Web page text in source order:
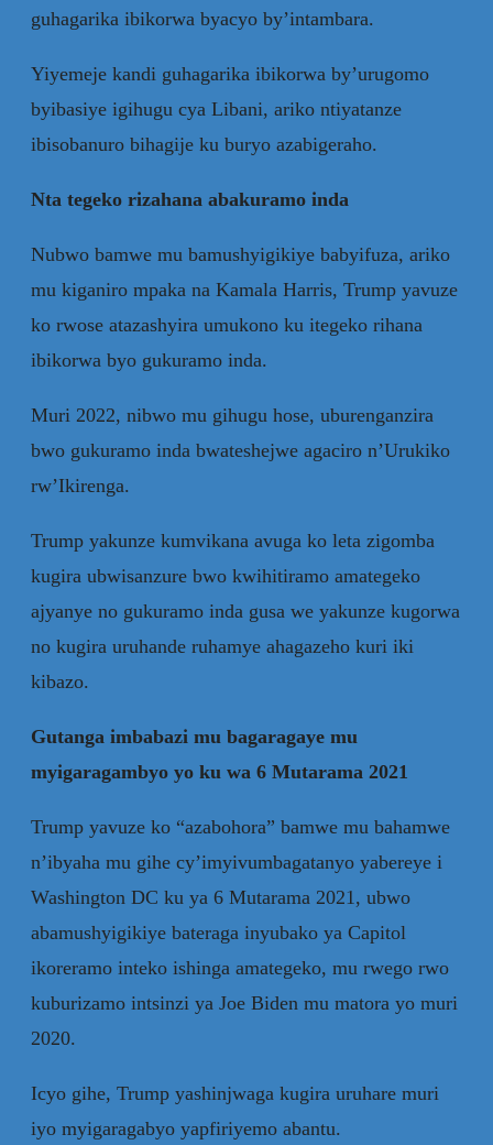
guhagarika ibikorwa byacyo by’intambara.
Yiyemeje kandi guhagarika ibikorwa by’urugomo
byibasiye igihugu cya Libani, ariko ntiyatanze
ibisobanuro bihagije ku buryo azabigeraho.
Nta tegeko rizahana abakuramo inda
Nubwo bamwe mu bamushyigikiye babyifuza, ariko
mu kiganiro mpaka na Kamala Harris, Trump yavuze
ko rwose atazashyira umukono ku itegeko rihana
ibikorwa byo gukuramo inda.
Muri 2022, nibwo mu gihugu hose, uburenganzira
bwo gukuramo inda bwateshejwe agaciro n’Urukiko
rw’Ikirenga.
Trump yakunze kumvikana avuga ko leta zigomba
kugira ubwisanzure bwo kwihitiramo amategeko
ajyanye no gukuramo inda gusa we yakunze kugorwa
no kugira uruhande ruhamye ahagazeho kuri iki
kibazo.
Gutanga imbabazi mu bagaragaye mu
myigaragambyo yo ku wa 6 Mutarama 2021
Trump yavuze ko “azabohora” bamwe mu bahamwe
n’ibyaha mu gihe cy’imyivumbagatanyo yabereye i
Washington DC ku ya 6 Mutarama 2021, ubwo
abamushyigikiye bateraga inyubako ya Capitol
ikoreramo inteko ishinga amategeko, mu rwego rwo
kuburizamo intsinzi ya Joe Biden mu matora yo muri
2020.
Icyo gihe, Trump yashinjwaga kugira uruhare muri
iyo myigaragabyo yapfiriyemo abantu.